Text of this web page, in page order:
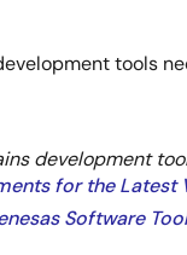
tools
development
for the Latest
Software